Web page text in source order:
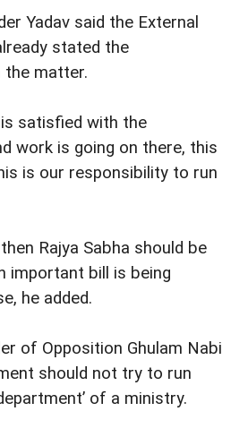
Yadav said the External
stated the
the matter.
satisfied with the
work is going on there, this
is our responsibility to run
Rajya Sabha should be
important bill is being
he added.
of Opposition Ghulam Nabi
should not try to run
of a ministry.